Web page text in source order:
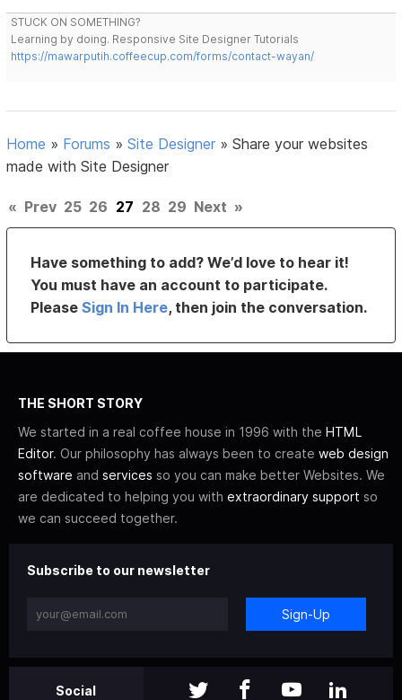
STUCK ON SOMETHING?
Learning by doing. Responsive Site Designer Tutorials
https://mawarputih.coffeecup.com/forms/contact-wayan/
Home » Forums »Site Designer »Share your websites
made with Site Designer
« Prev 25 26 27 28 29 Next »
Have something to add? We’d love to hear it!
You must have an account to participate.
PleaseSign In Here, then join the conversation.
THE SHORT STORY
We started in a real coffee house in 1996 with the HTML
Editor. Our philosophy has always been to create web design
software and services so you can make better Websites. We
are dedicated to helping you with extraordinary support so
we can succeed together.
Subscribe to our newsletter
Sign-Up
Social